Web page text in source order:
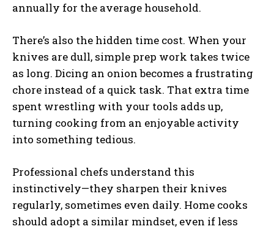
annually for the average household.
There’s also the hidden time cost. When your
knives are dull, simple prep work takes twice
as long. Dicing an onion becomes a frustrating
chore instead of a quick task. That extra time
spent wrestling with your tools adds up,
turning cooking from an enjoyable activity
into something tedious.
Professional chefs understand this
instinctively—they sharpen their knives
regularly, sometimes even daily. Home cooks
should adopt a similar mindset, even if less